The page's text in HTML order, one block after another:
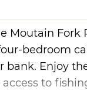
Moutain Fork
bedroom
Enjoy
to